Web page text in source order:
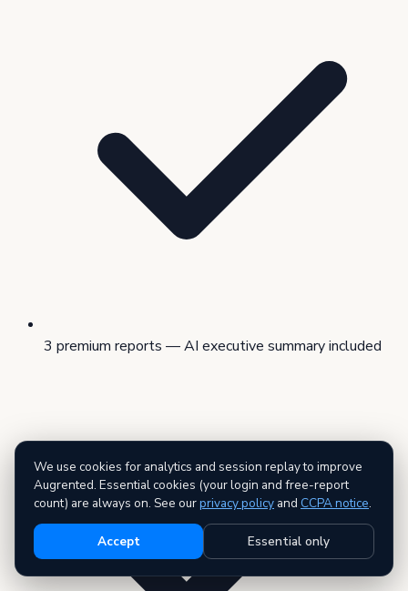
3 premium reports — AI executive summary included
We use cookies for analytics and session replay to improve
Augrented. Essential cookies (your login and free-report
count) are always on. See ourprivacy policy and CCPA notice.
Accept Essential only